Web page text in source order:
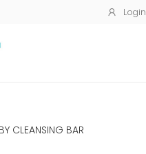
Login
mobile menu
CLEANSING BAR